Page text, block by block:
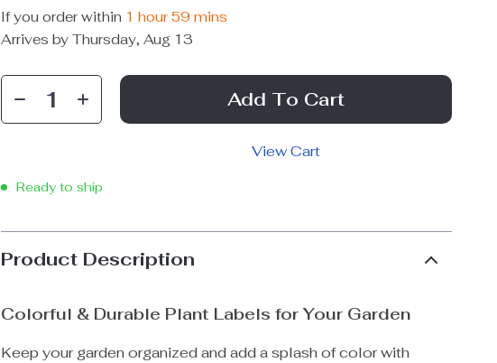
If you order within 1 hour 59 mins
Arrives byThursday, Aug 13
Add To Cart
View Cart
Ready to ship
Product Description
Colorful & Durable Plant Labels for Your Garden
Keep your garden organized and add a splash of color with